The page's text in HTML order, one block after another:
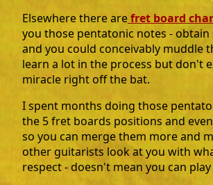
Elsewhere there arefret board
you those pentatonic notes - obtain
and you could conceivably muddle
learn a lot in the process but don't
miracle right off the bat.
I spent months doing those
the 5 fret boards positions and
so you can merge them more and
other guitarists look at you with
respect - doesn't mean you can